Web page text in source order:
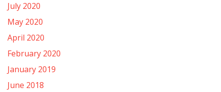
July 2020
May 2020
April 2020
February 2020
January 2019
June 2018